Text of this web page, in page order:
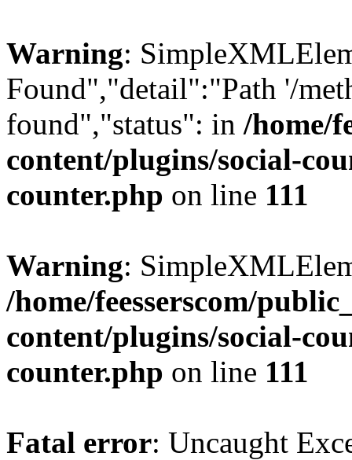
Warning:
Found","detail":"Path '/
found","status": in /home/
content/plugins/social-
counter.php on line 111
Warning:
/home/feesserscom/
content/plugins/social-
counter.php on line 111
Fatal error: Uncaught